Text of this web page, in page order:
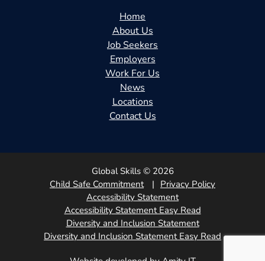
Home
About Us
Job Seekers
Employers
Work For Us
News
Locations
Contact Us
Global Skills © 2026
Child Safe Commitment
Privacy Policy
Accessibility Statement
Accessibility Statement Easy Read
Diversity and Inclusion Statement
Diversity and Inclusion Statement Easy Read